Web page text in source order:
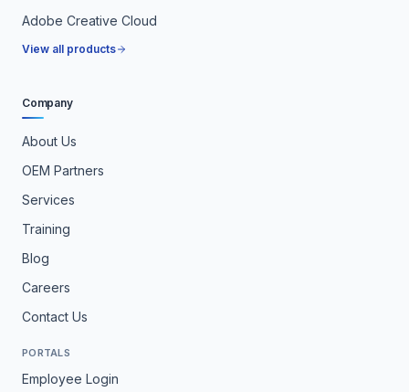
Adobe Creative Cloud
View all products
Company
About Us
OEM Partners
Services
Training
Blog
Careers
Contact Us
PORTALS
Employee Login